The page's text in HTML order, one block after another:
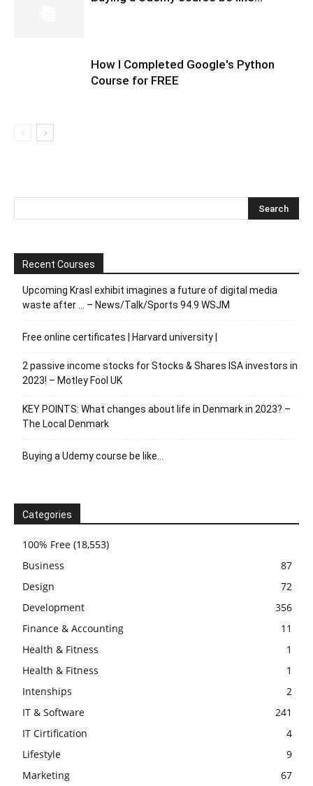
How I Completed Google's Python
Course for FREE
Recent Courses
Upcoming Krasl exhibit imagines a future of digital media
waste after … – News/Talk/Sports 94.9 WSJM
Free online certificates | Harvard university |
2 passive income stocks for Stocks & Shares ISA investors in
2023! – Motley Fool UK
KEY POINTS: What changes about life in Denmark in 2023? –
The Local Denmark
Buying a Udemy course be like…
Categories
100% Free (18,553)
Business
87
Design
72
Development
356
Finance & Accounting
11
Health & Fitness
1
Health & Fitness
1
Intenships
2
IT & Software
241
IT Cirtification
4
Lifestyle
9
Marketing
67